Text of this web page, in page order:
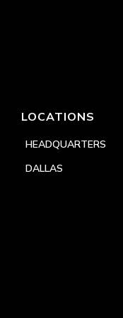
LOCATIONS
HEADQUARTERS
DALLAS